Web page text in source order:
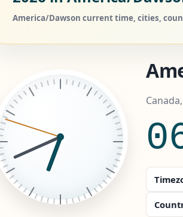
America/Dawson current time, cities,